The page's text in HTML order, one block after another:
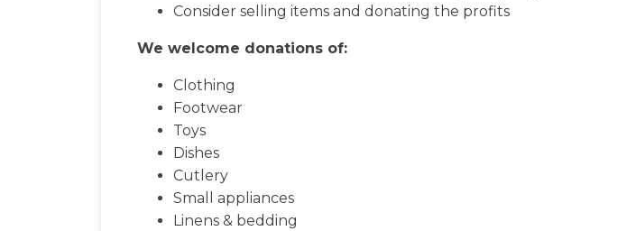
Consider selling items and donating the profits
We welcome donations of:
Clothing
Footwear
Toys
Dishes
Cutlery
Small appliances
Linens & bedding